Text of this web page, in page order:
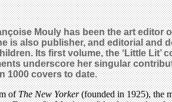
Mouly has been the art editor
is also publisher, and editorial
Its first volume, the ‘Little
underscore her singular
1000 covers to date.
ofThe New Yorker(founded in 1925), the